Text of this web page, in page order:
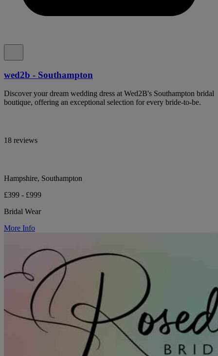
wed2b - Southampton
Discover your dream wedding dress at Wed2B's Southampton bridal
boutique, offering an exceptional selection for every bride-to-be.
18 reviews
Hampshire, Southampton
£399 - £999
Bridal Wear
More Info